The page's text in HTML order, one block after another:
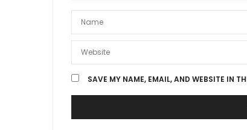
SAVE MY NAME, EMAIL, AND WEBSITE IN